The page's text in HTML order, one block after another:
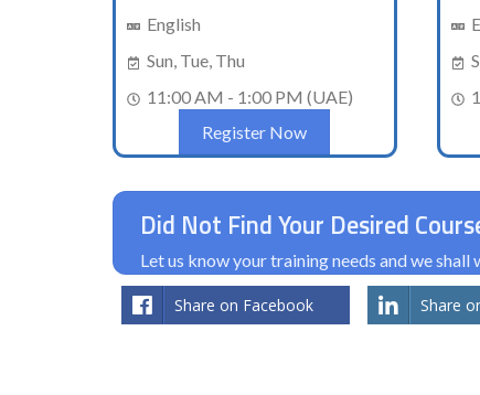
English
Sun, Tue, Thu
11:00 AM - 1:00 PM (UAE)
Register Now
Did Not Find Your Desired
Let us know your training needs and we
Share on Facebook Share